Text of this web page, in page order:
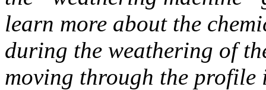
learn more about the
during the weathering of
moving through the profile